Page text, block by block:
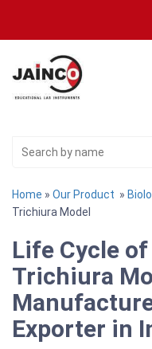
Home » Our Product »
Trichiura Model
Life Cycle
Trichiura
Exporter in